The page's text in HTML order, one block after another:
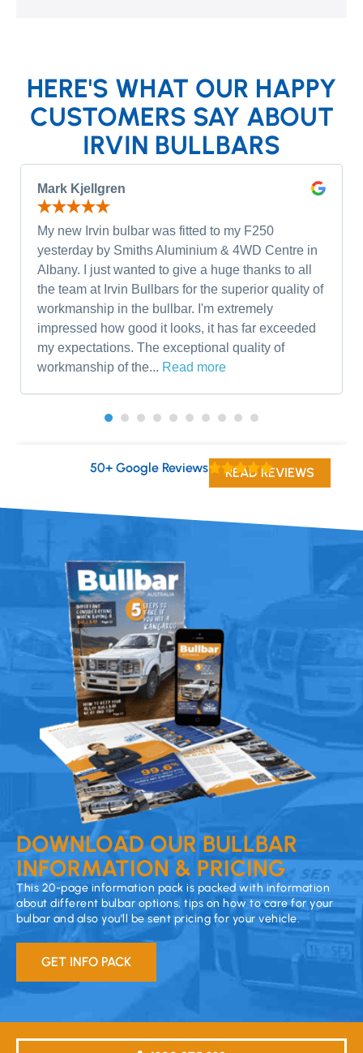
HERE'S WHAT OUR HAPPY
CUSTOMERS SAY ABOUT
IRVIN BULLBARS
Mark Kjellgren
My new Irvin bulbar was fitted to my F250
yesterday by Smiths Aluminium & 4WD Centre in
Albany. I just wanted to give a huge thanks to all
the team at Irvin Bullbars for the superior quality of
workmanship in the bullbar. I'm extremely
impressed how good it looks, it has far exceeded
my expectations. The exceptional quality of
workmanship of the... Read more
50+ Google Reviews READ REVIEWS
DOWNLOAD OUR BULLBAR
INFORMATION & PRICING
This 20-page information pack is packed with information
about different bulbar options, tips on how to care for your
bulbar and also you’ll be sent pricing for your vehicle.
GET INFO PACK